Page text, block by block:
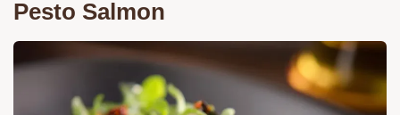
Pesto Salmon